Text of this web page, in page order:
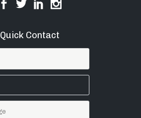
Quick Contact